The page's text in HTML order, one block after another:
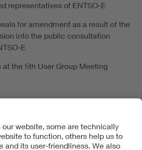
representatives of ENTSO-E
for amendment as a result of the
into the public consultation
E
at the 5th User Group Meeting